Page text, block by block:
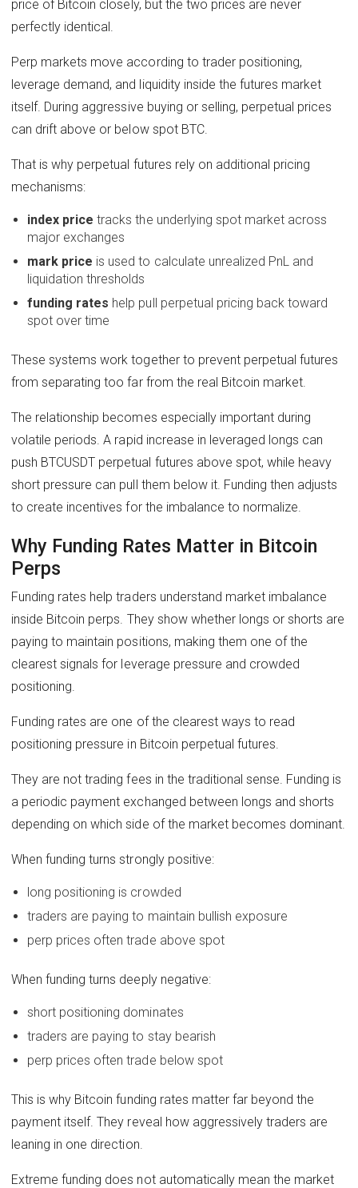
price of Bitcoin closely, but the two prices are never
perfectly identical.
Perp markets move according to trader positioning,
leverage demand, and liquidity inside the futures market
itself. During aggressive buying or selling, perpetual prices
can drift above or below spot BTC.
That is why perpetual futures rely on additional pricing
mechanisms:
index price tracks the underlying spot market across
major exchanges
mark price is used to calculate unrealized PnL and
liquidation thresholds
funding rates help pull perpetual pricing back toward
spot over time
These systems work together to prevent perpetual futures
from separating too far from the real Bitcoin market.
The relationship becomes especially important during
volatile periods. A rapid increase in leveraged longs can
push BTCUSDT perpetual futures above spot, while heavy
short pressure can pull them below it. Funding then adjusts
to create incentives for the imbalance to normalize.
Why Funding Rates Matter in Bitcoin
Perps
Funding rates help traders understand market imbalance
inside Bitcoin perps. They show whether longs or shorts are
paying to maintain positions, making them one of the
clearest signals for leverage pressure and crowded
positioning.
Funding rates are one of the clearest ways to read
positioning pressure in Bitcoin perpetual futures.
They are not trading fees in the traditional sense. Funding is
a periodic payment exchanged between longs and shorts
depending on which side of the market becomes dominant.
When funding turns strongly positive:
long positioning is crowded
traders are paying to maintain bullish exposure
perp prices often trade above spot
When funding turns deeply negative:
short positioning dominates
traders are paying to stay bearish
perp prices often trade below spot
This is why Bitcoin funding rates matter far beyond the
payment itself. They reveal how aggressively traders are
leaning in one direction.
Extreme funding does not automatically mean the market